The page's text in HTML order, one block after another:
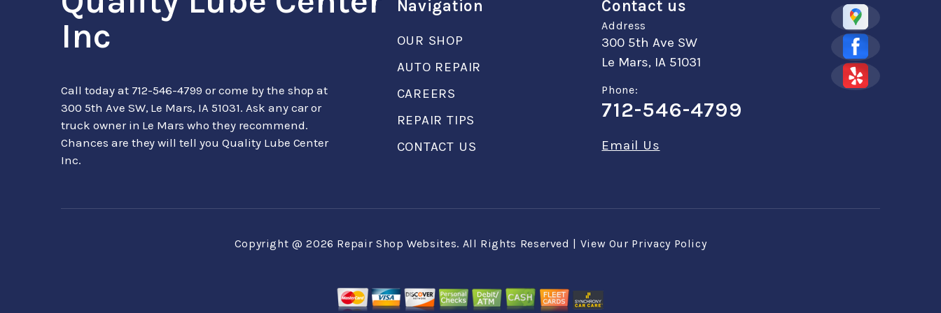
Inc
Call today at 712-546-4799 or come by the shop at
300 5th Ave SW, Le Mars, IA 51031. Ask any car or
truck owner in Le Mars who they recommend.
Chances are they will tell you Quality Lube Center
Inc.
Navigation
OUR SHOP
AUTO REPAIR
CAREERS
REPAIR TIPS
CONTACT US
Contact us
Address
300 5th Ave SW
Le Mars, IA 51031
Phone:
712-546-4799
Email Us
Copyright @2026 Repair Shop Websites. All Rights Reserved | View Our Privacy Policy